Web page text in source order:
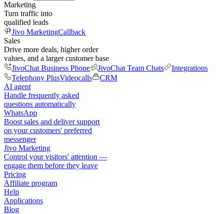
Marketing
Turn traffic into
qualified leads
Jivo MarketingCallback
Sales
Drive more deals, higher order
values, and a larger customer base
JivoChat Business Phone
JivoChat Team Chats
Integrations
Telephony PlusVideocalls
CRM
AI agent
Handle frequently asked
questions automatically
WhatsApp
Boost sales and deliver support
on your customers' preferred
messenger
Jivo Marketing
Control your visitors' attention —
engage them before they leave
Pricing
Affiliate program
Help
Applications
Blog